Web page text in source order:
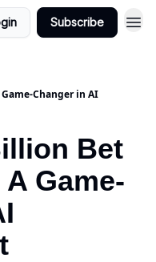
Subscribe
Changer in AI
Bet
Game-